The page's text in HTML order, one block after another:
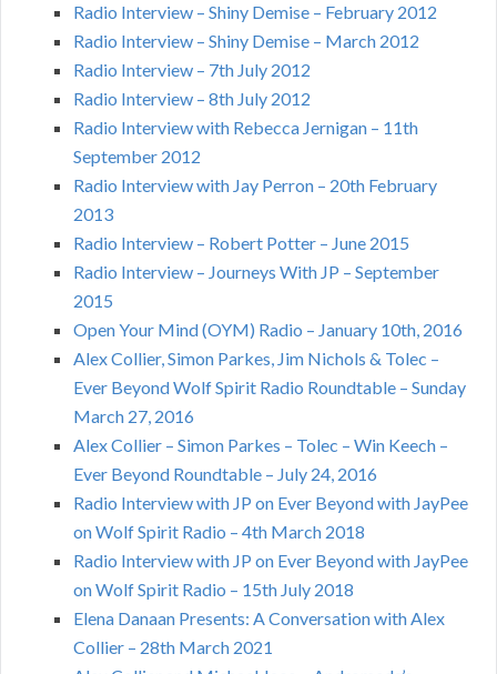
Radio Interview – Shiny Demise – February 2012
Radio Interview – Shiny Demise – March 2012
Radio Interview – 7th July 2012
Radio Interview – 8th July 2012
Radio Interview with Rebecca Jernigan – 11th
September 2012
Radio Interview with Jay Perron – 20th February
2013
Radio Interview – Robert Potter – June 2015
Radio Interview – Journeys With JP – September
2015
Open Your Mind (OYM) Radio – January 10th, 2016
Alex Collier, Simon Parkes, Jim Nichols & Tolec –
Ever Beyond Wolf Spirit Radio Roundtable – Sunday
March 27, 2016
Alex Collier – Simon Parkes – Tolec – Win Keech –
Ever Beyond Roundtable – July 24, 2016
Radio Interview with JP on Ever Beyond with JayPee
on Wolf Spirit Radio – 4th March 2018
Radio Interview with JP on Ever Beyond with JayPee
on Wolf Spirit Radio – 15th July 2018
Elena Danaan Presents: A Conversation with Alex
Collier – 28th March 2021